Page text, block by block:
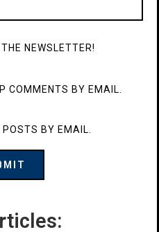
NEWSLETTER!
COMMENTS BY EMAIL.
BY EMAIL.